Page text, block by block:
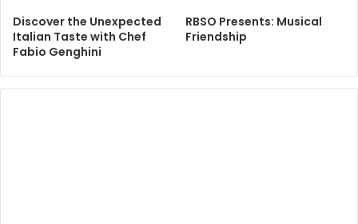
Discover the Unexpected
Italian Taste with Chef
Fabio Genghini
RBSO Presents: Musical
Friendship